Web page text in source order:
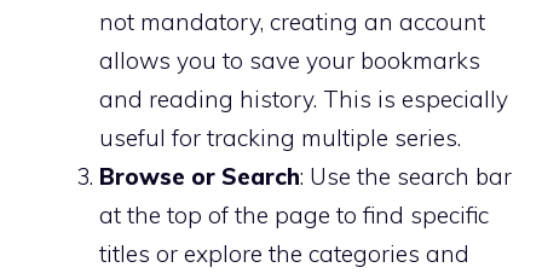
not mandatory, creating an account
allows you to save your bookmarks
and reading history. This is especially
useful for tracking multiple series.
Browse or Search: Use the search bar
at the top of the page to find specific
titles or explore the categories and